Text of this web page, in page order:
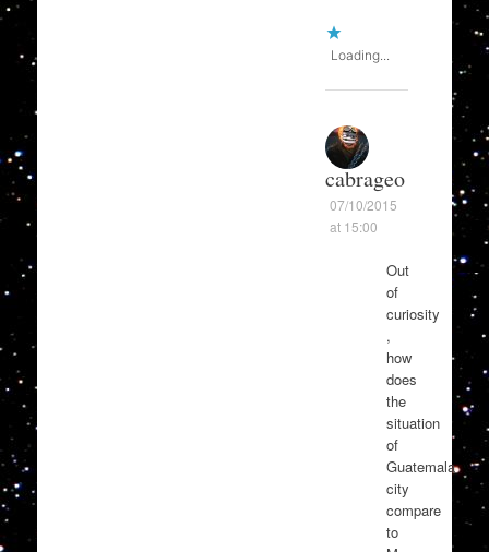
Loading...
cabrageo
07/10/2015
at 15:00
Out
of
curiosity
,
how
does
the
situation
of
Guatemala
city
compare
to